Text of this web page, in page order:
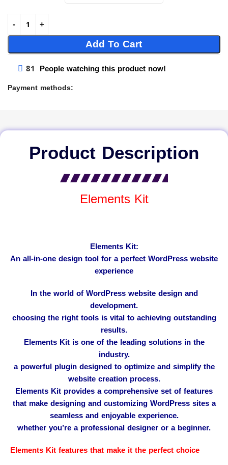
Add To Cart
81 People watching this product now!
Payment methods:
Product Description
Elements Kit
Elements Kit:
An all-in-one design tool for a perfect WordPress website
experience
In the world of WordPress website design and
development.
choosing the right tools is vital to achieving outstanding
results.
Elements Kit is one of the leading solutions in the
industry.
a powerful plugin designed to optimize and simplify the
website creation process.
Elements Kit provides a comprehensive set of features
that make designing and customizing WordPress sites a
seamless and enjoyable experience.
whether you’re a professional designer or a beginner.
Elements Kit features that make it the perfect choice